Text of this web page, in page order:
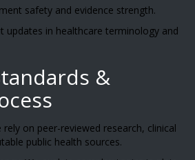
safety and evidence strength.
updates in healthcare terminology and
&
rely on peer-reviewed research, clinical
public health sources.